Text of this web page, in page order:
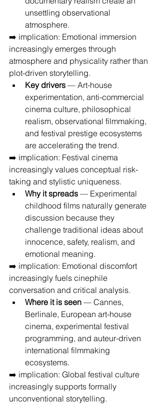
unsettling observational
atmosphere.
➡️ implication: Emotional immersion
increasingly emerges through
atmosphere and physicality rather than
plot-driven storytelling.
Key drivers — Art-house
experimentation, anti-commercial
cinema culture, philosophical
realism, observational filmmaking,
and festival prestige ecosystems
are accelerating the trend.
➡️ implication: Festival cinema
increasingly values conceptual risk-
taking and stylistic uniqueness.
Why it spreads — Experimental
childhood films naturally generate
discussion because they
challenge traditional ideas about
innocence, safety, realism, and
emotional meaning.
➡️ implication: Emotional discomfort
increasingly fuels cinephile
conversation and critical analysis.
Where it is seen — Cannes,
Berlinale, European art-house
cinema, experimental festival
programming, and auteur-driven
international filmmaking
ecosystems.
➡️ implication: Global festival culture
increasingly supports formally
unconventional storytelling.